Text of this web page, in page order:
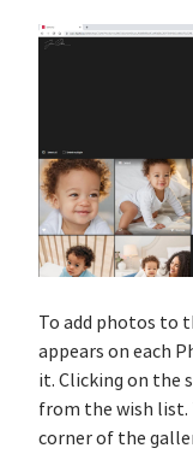
To add photos to
appears on each
it. Clicking on the
from the wish
corner of the